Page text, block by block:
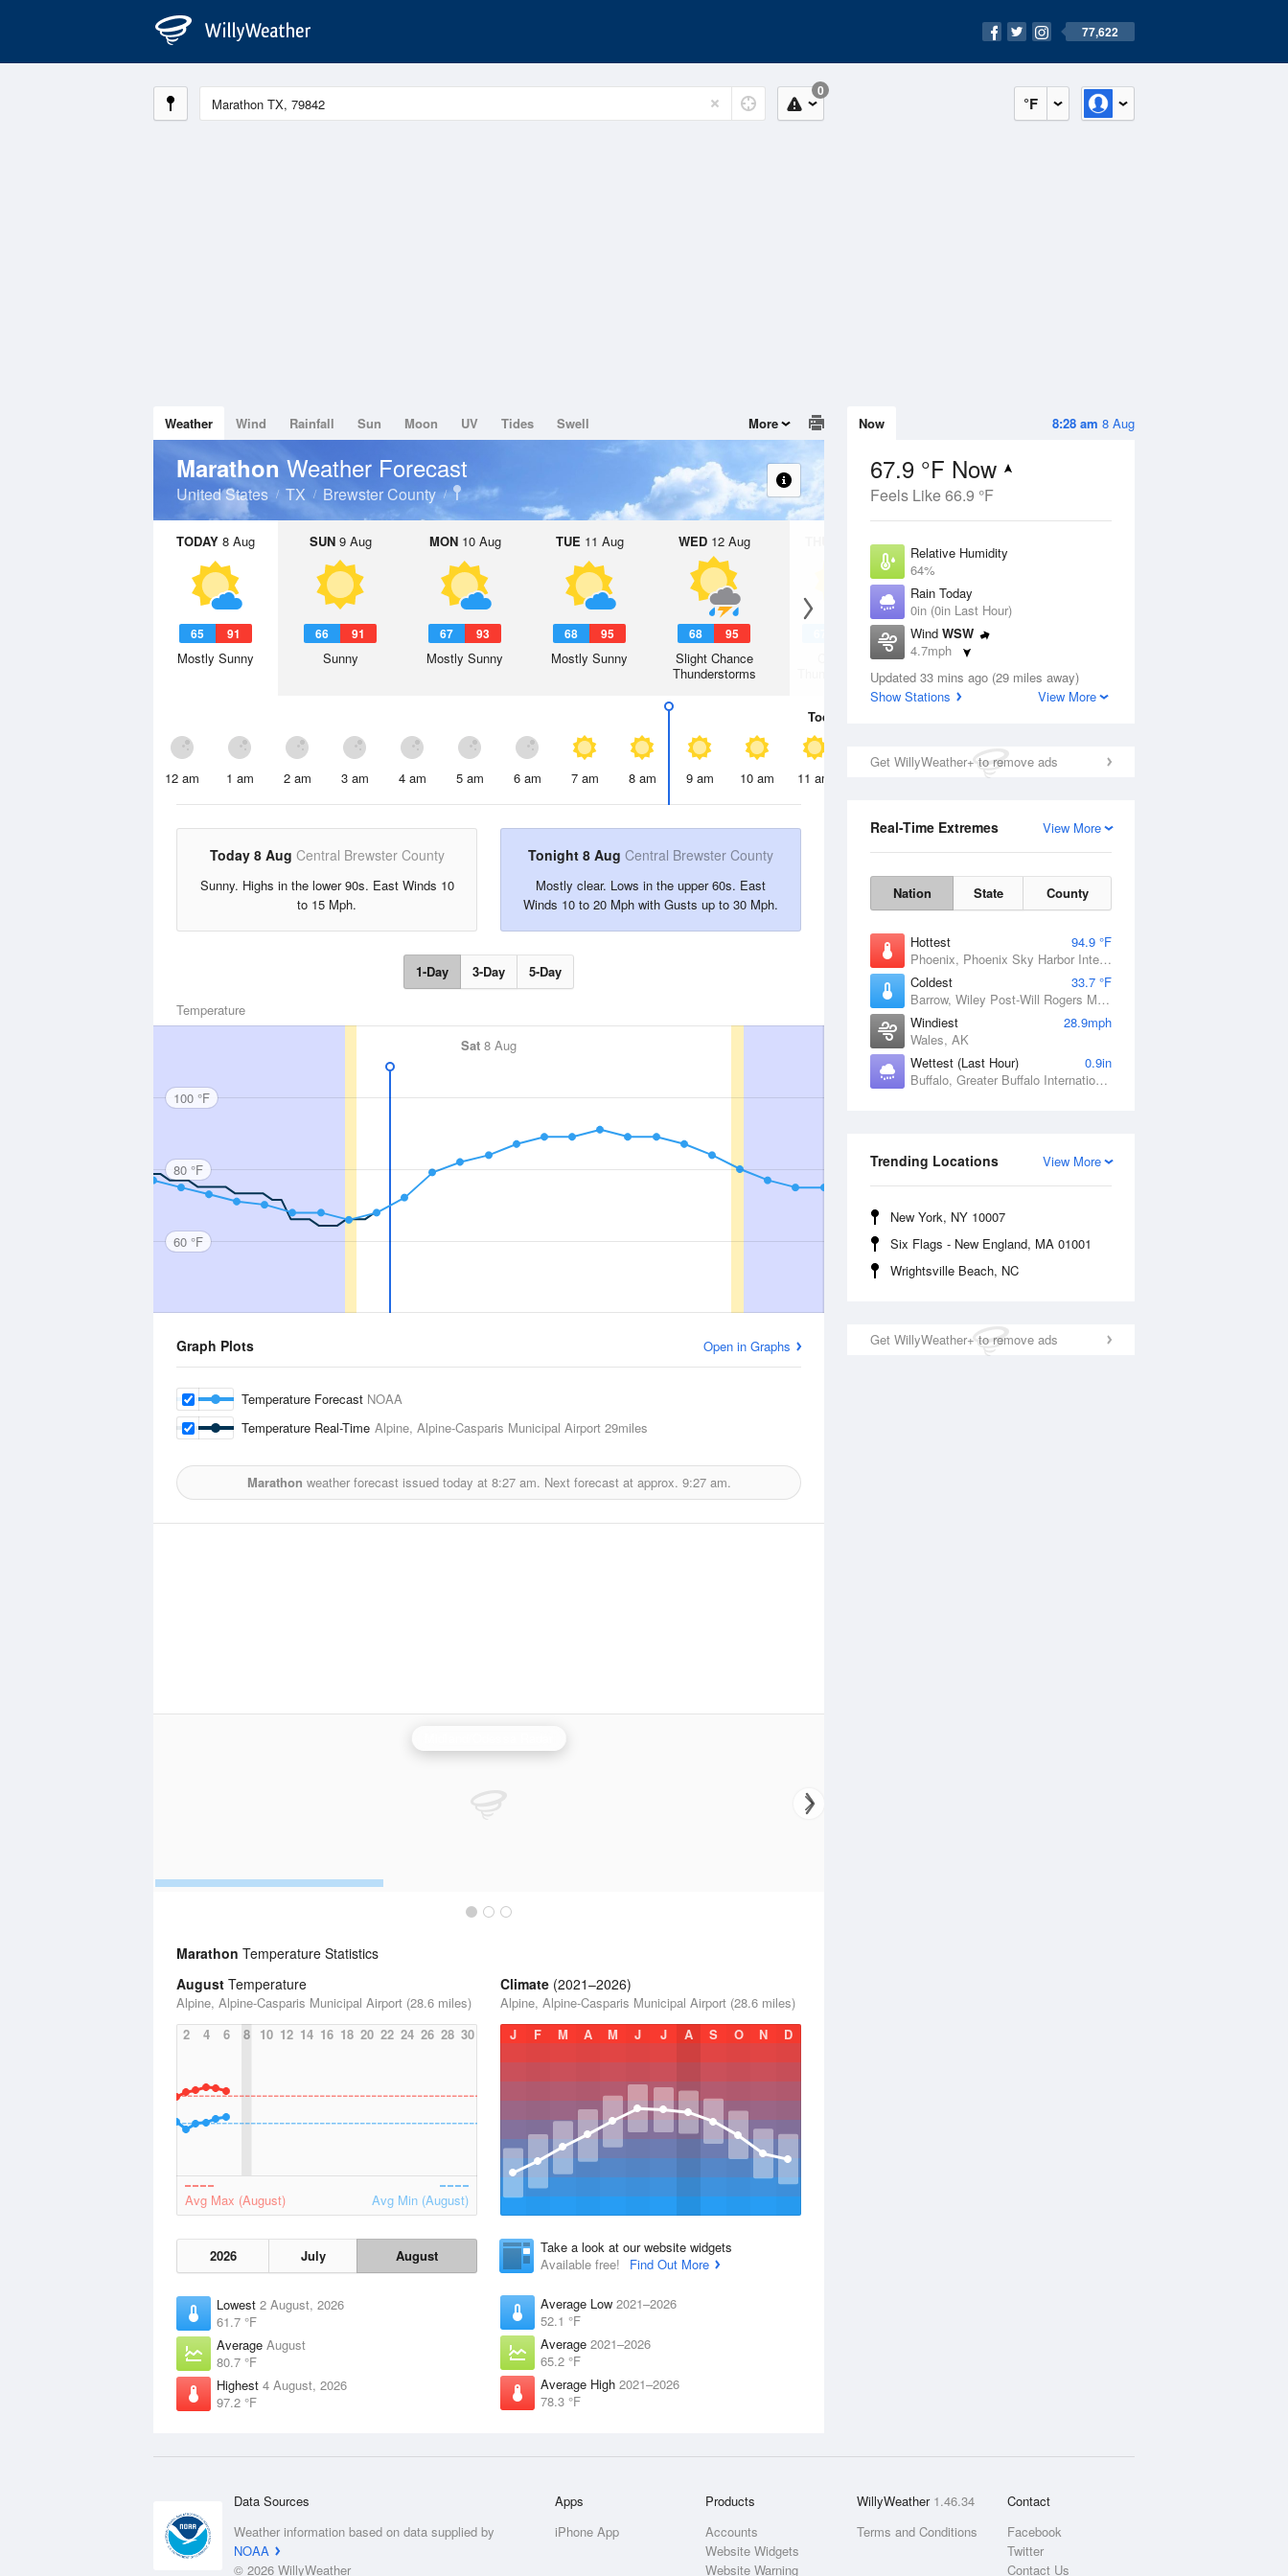
77,622
°F
0
8:28 am 8 Aug
Now
67.9 °F Now
Feels Like 66.9 °F
Relative Humidity
64%
Rain Today
0in (0in Last Hour)
Wind WSW
4.7mph
Dew Point
55.3 °F
Updated 33 mins ago (29 miles away)
Show Stations
View More
Get WillyWeather+ to remove ads
View More
Real-Time Extremes
Nation State County
Hottest
94.9 °F
Phoenix, Phoenix Sky Harbor International Airport, AZ
Coldest
33.7 °F
Barrow, Wiley Post-Will Rogers Memorial Airport, AK
Windiest
28.9mph
Wales, AK
Wettest (Last Hour)
0.9in
Buffalo, Greater Buffalo International Airport, NY
View More
Trending Locations
New York, NY 10007
Six Flags - New England, MA 01001
Wrightsville Beach, NC
Get WillyWeather+ to remove ads
Weather Wind Rainfall Sun Moon UV Tides Swell More
Marathon Weather Forecast
United States TX Brewster County
TODAY 8 Aug
65 91
Mostly Sunny
SUN9 Aug
66 91
Sunny
MON10 Aug
67 93
Mostly Sunny
TUE 11 Aug
68 95
Mostly Sunny
WED12 Aug
68 95
Slight Chance
Thunderstorms
13 Aug
Thunderstorms
Today
12 am 1 am 2 am 3 am 4 am 5 am 6 am 7 am 8 am 9 am 10 am 11 am 2 pm
Today 8 Aug Central Brewster County
Sunny. Highs in the lower 90s. East Winds 10
to 15 Mph.
Tonight 8 Aug Central Brewster County
Mostly clear. Lows in the upper 60s. East
Winds 10 to 20 Mph with Gusts up to 30 Mph.
1-Day 3-Day 5-Day
Temperature
Sat 8 Aug
100 °F
80 °F
60 °F
Graph Plots Open in Graphs
Temperature Forecast NOAA
Temperature Real-Time Alpine, Alpine-Casparis Municipal Airport 29miles
Marathon weather forecast issued today at 8:27 am. Next forecast at approx. 9:27 am.
Marathon Temperature Statistics
August Temperature
Alpine, Alpine-Casparis Municipal Airport (28.6 miles)
2
4 6 8 10 12 14 16 18 20 22 24 26 28 30
Avg Max (August) Avg Min (August)
2026 July August
Lowest 2 August, 2026
61.7 °F
Average August
80.7 °F
Highest 4 August, 2026
97.2 °F
Climate (2021–2026)
Alpine, Alpine-Casparis Municipal Airport (28.6 miles)
J
F M A M J J A S O N D
Take a look at our website widgets
Available free!
Find Out More
Average Low 2021–2026
52.1 °F
Average 2021–2026
65.2 °F
Average High 2021–2026
78.3 °F
Data Sources
Weather information based on data supplied by
NOAA
© 2026 WillyWeather
Apps
iPhone App
Products
Accounts
Website Widgets
Website Warning
WillyWeather 1.46.34
Terms and Conditions
Contact
Facebook
Twitter
Contact Us